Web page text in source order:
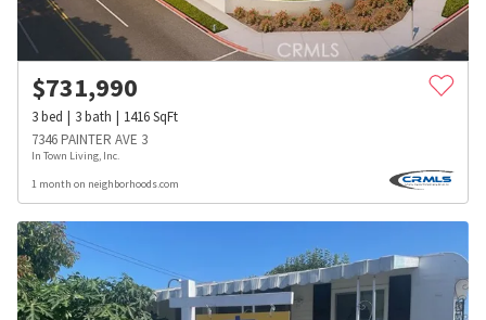
$731,990
3bed 3bath 1416SqFt
7346 PAINTER AVE 3
In Town Living, Inc.
1 month on neighborhoods.com